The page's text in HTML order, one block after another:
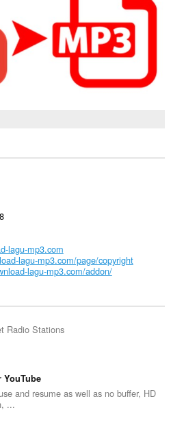
lagu-mp3.com
lagu-mp3.com/page/copyright
lagu-mp3.com/addon/
Radio Stations
YouTube
and resume as well as no buffer, HD
...